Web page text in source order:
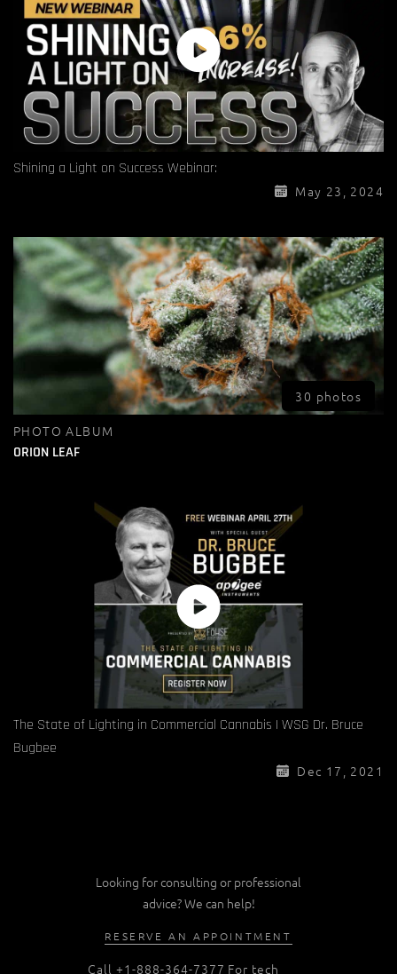
Shining a Light on Success Webinar:
May 23, 2024
30 photos
PHOTO ALBUM
ORION LEAF
The State of Lighting in Commercial Cannabis | WSG Dr. Bruce
Bugbee
Dec 17, 2021
Looking for consulting or professional
advice? We can help!
RESERVE AN APPOINTMENT
Call +1-888-364-7377 For tech